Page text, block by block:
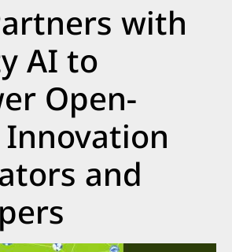
with
AI to
Open-
Innovation
and